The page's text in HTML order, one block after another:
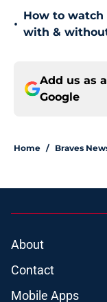
•
How to watch
with &
Add us as
Google
Home / Braves
About
Contact
Mobile Apps